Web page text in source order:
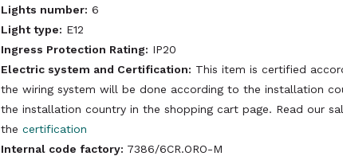
Lights number: 6
Light type: E12
Ingress Protection Rating: IP20
Electric system and Certification: This item is certified
the wiring system will be done according to the installation
the installation country in the shopping cart page. Read our
the certification
Internal code factory: 7386/6CR.ORO-M